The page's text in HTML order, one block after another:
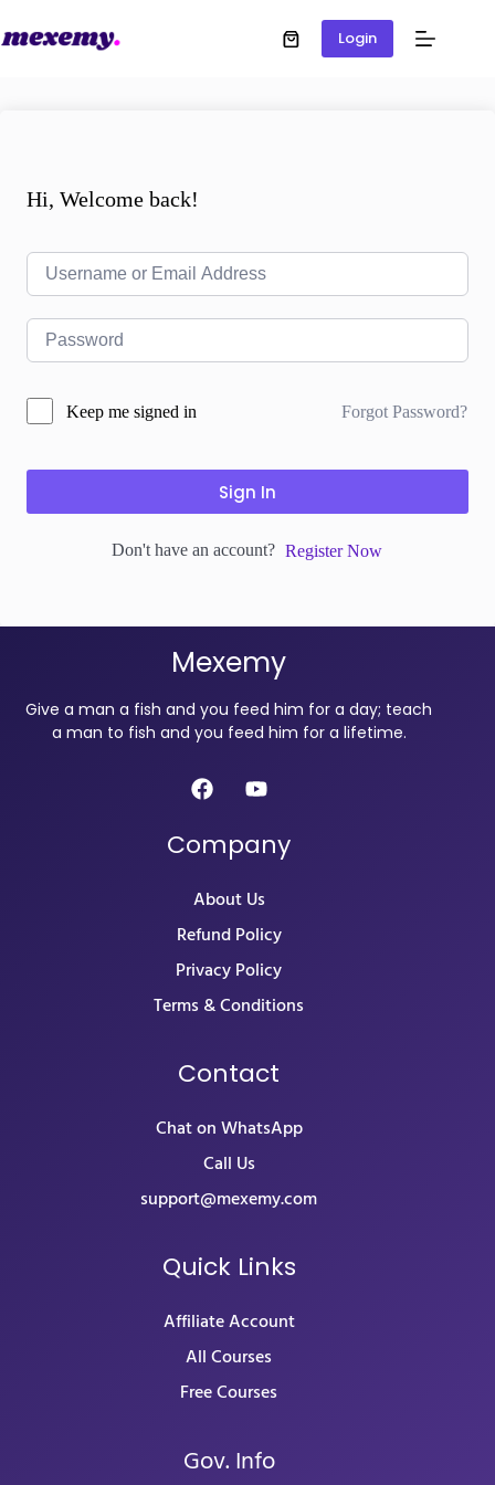
Login
Hi, Welcome back!
Keep me signed in Forgot Password?
Sign In
Don't have an account? Register Now
Mexemy
Give a man a fish and you feed him for a day; teach
a man to fish and you feed him for a lifetime.
Company
About Us
Refund Policy
Privacy Policy
Terms & Conditions
Contact
Chat on WhatsApp
Call Us
support@mexemy.com
Quick Links
Affiliate Account
All Courses
Free Courses
Gov. Info